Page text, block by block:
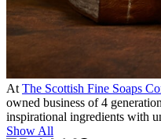
At The Scottish Fine Soaps
owned business of 4
inspirational ingredients with
Show All